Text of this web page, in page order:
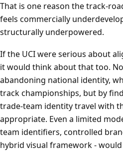
That is one reason the track-
feels commercially
structurally underpowered.
If the UCI were serious about
it would think about that too.
abandoning national identity,
track championships, but by
trade-team identity travel with
appropriate. Even a limited
team identifiers, controlled
hybrid visual framework -